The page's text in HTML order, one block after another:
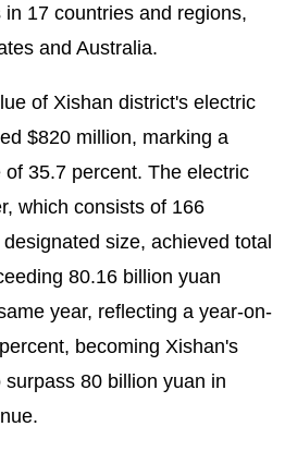
17 countries and regions,
and Australia.
of Xishan district's electric
$820 million, marking a
35.7 percent. The electric
which consists of 166
size, achieved total
80.16 billion yuan
year, reflecting a year-on-
becoming Xishan's
80 billion yuan in